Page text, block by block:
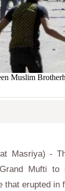
Muslim
Masriya) -
Mufti to
that erupted in